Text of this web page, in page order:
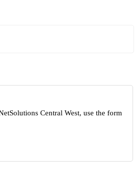
Central West, use the form